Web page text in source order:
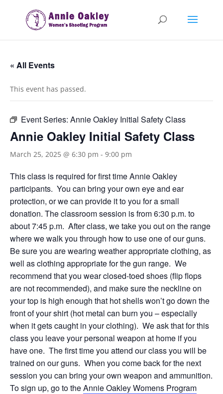
« All Events
This event has passed.
Event Series: Annie Oakley Initial Safety Class
Annie Oakley Initial Safety Class
March 25, 2025 @ 6:30 pm - 9:00 pm
This class is required for first time Annie Oakley
participants. You can bring your own eye and ear
protection, or we can provide it to you for a small
donation. The classroom session is from 6:30 p.m. to
about 7:45 p.m. After class, we take you out on the range
where we walk you through how to use one of our guns.
Be sure you are wearing weather appropriate clothing, as
well as clothing appropriate for the gun range. We
recommend that you wear closed-toed shoes (flip flops
are not recommended), and make sure the neckline on
your top is high enough that hot shells won’t go down the
front of your shirt (hot metal can burn you – especially
when it gets caught in your clothing). We ask that for this
class you leave your personal weapon at home if you
have one. The first time you attend our class you will be
trained on our guns. When you come back for the next
session you can bring your own weapon and ammunition.
To sign up, go to theAnnie Oakley Womens Program